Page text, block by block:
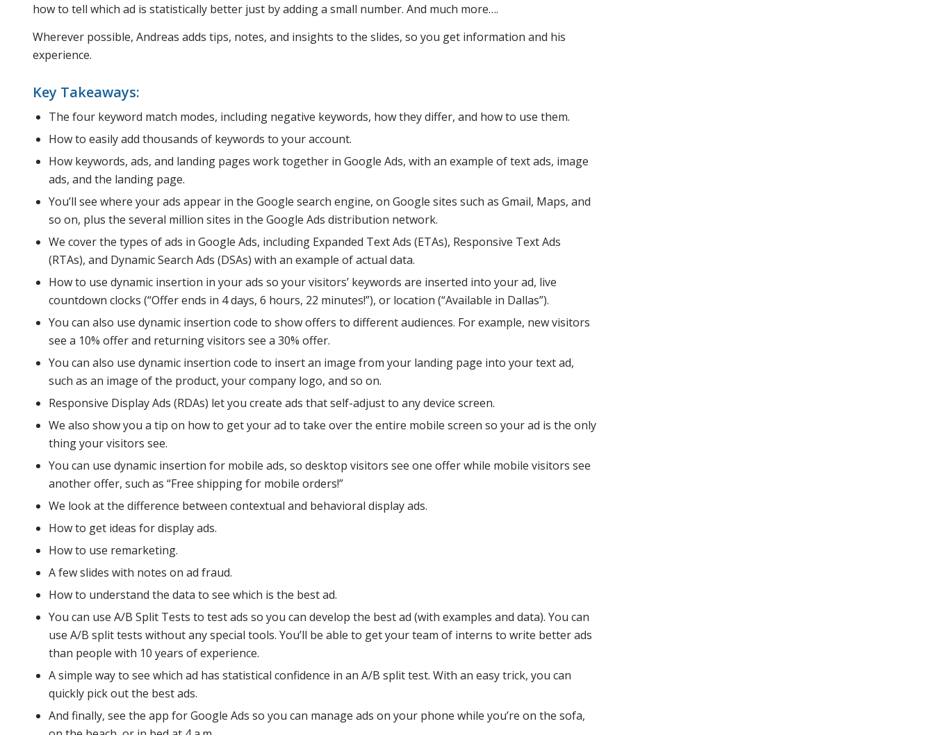
how to tell which ad is statistically better just by adding a small number. And much more….
Wherever possible, Andreas adds tips, notes, and insights to the slides, so you get information and his
experience.
Key Takeaways:
The four keyword match modes, including negative keywords, how they differ, and how to use them.
How to easily add thousands of keywords to your account.
How keywords, ads, and landing pages work together in Google Ads, with an example of text ads, image
ads, and the landing page.
You’ll see where your ads appear in the Google search engine, on Google sites such as Gmail, Maps, and
so on, plus the several million sites in the Google Ads distribution network.
We cover the types of ads in Google Ads, including Expanded Text Ads (ETAs), Responsive Text Ads
(RTAs), and Dynamic Search Ads (DSAs) with an example of actual data.
How to use dynamic insertion in your ads so your visitors’ keywords are inserted into your ad, live
countdown clocks (“Offer ends in 4 days, 6 hours, 22 minutes!”), or location (“Available in Dallas”).
You can also use dynamic insertion code to show offers to different audiences. For example, new visitors
see a 10% offer and returning visitors see a 30% offer.
You can also use dynamic insertion code to insert an image from your landing page into your text ad,
such as an image of the product, your company logo, and so on.
Responsive Display Ads (RDAs) let you create ads that self-adjust to any device screen.
We also show you a tip on how to get your ad to take over the entire mobile screen so your ad is the only
thing your visitors see.
You can use dynamic insertion for mobile ads, so desktop visitors see one offer while mobile visitors see
another offer, such as “Free shipping for mobile orders!”
We look at the difference between contextual and behavioral display ads.
How to get ideas for display ads.
How to use remarketing.
A few slides with notes on ad fraud.
How to understand the data to see which is the best ad.
You can use A/B Split Tests to test ads so you can develop the best ad (with examples and data). You can
use A/B split tests without any special tools. You’ll be able to get your team of interns to write better ads
than people with 10 years of experience.
A simple way to see which ad has statistical confidence in an A/B split test. With an easy trick, you can
quickly pick out the best ads.
And finally, see the app for Google Ads so you can manage ads on your phone while you’re on the sofa,